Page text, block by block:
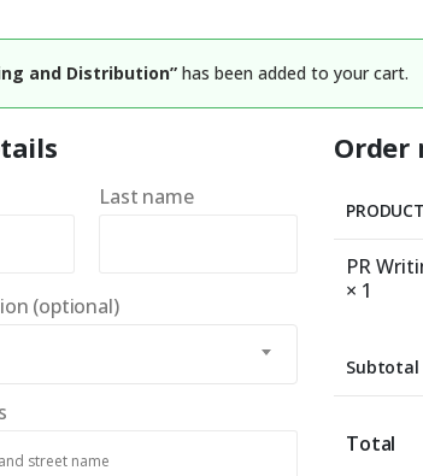
and Distribution” has been added to your cart.
Last name
(optional)
Order
PRODUCT
PR
× 1
Subtotal
Total